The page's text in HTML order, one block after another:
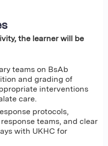
the learner will be
teams on BsAb
and grading of
interventions
care.
protocols,
teams, and clear
with UKHC for